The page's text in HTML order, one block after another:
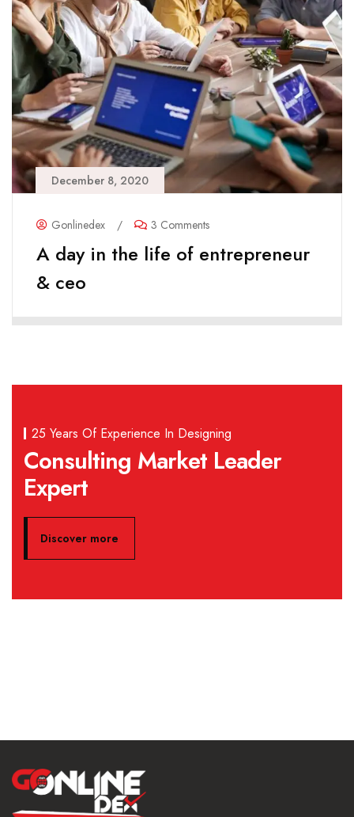
December 8, 2020
Gonlinedex / 3 Comments
A day in the life of entrepreneur
& ceo
25 Years Of Experience In Designing
Consulting Market Leader
Expert
Discover more